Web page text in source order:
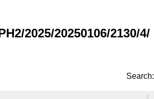
2025/20250106/2130/4/
Search: